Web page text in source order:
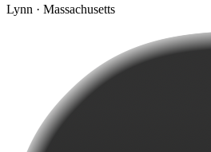
Lynn · Massachusetts